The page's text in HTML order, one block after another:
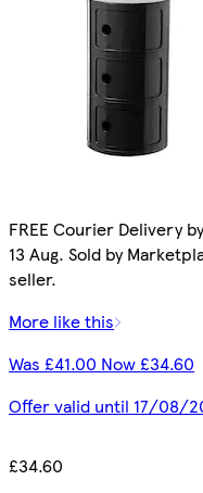
FREE Courier Delivery
13 Aug. Sold by
seller.
More like this
Was £41.00 Now £34.60
Offer valid until 17/08/
£34.60